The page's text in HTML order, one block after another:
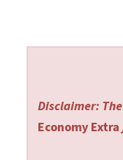
Disclaimer:
Economy Extra